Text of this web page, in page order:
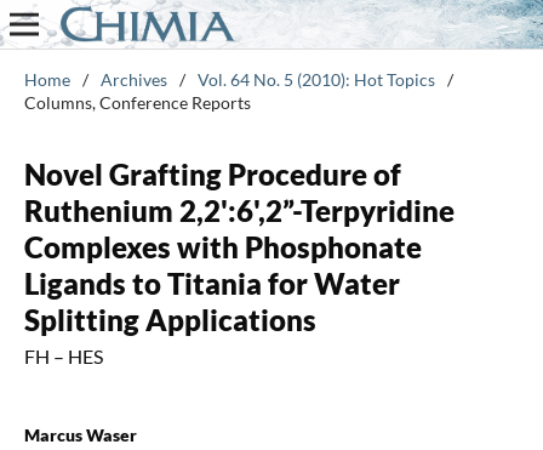
Home / Archives / Vol. 64 No. 5 (2010): Hot Topics /
Columns, Conference Reports
Novel Grafting Procedure of
Ruthenium 2,2':6',2”-Terpyridine
Complexes with Phosphonate
Ligands to Titania for Water
Splitting Applications
FH – HES
Marcus Waser